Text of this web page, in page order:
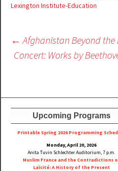
Lexington Institute-Education
Post
navigation
← Afghanistan Beyond the
Concert: Works by
Upcoming Programs
Printable Spring 2026 Programming
Monday, April 20, 2026
Anita Tuvin Schlechter Auditorium, 7 p.m.
Muslim France and the Contradictions
Laïcité: A History of the Present